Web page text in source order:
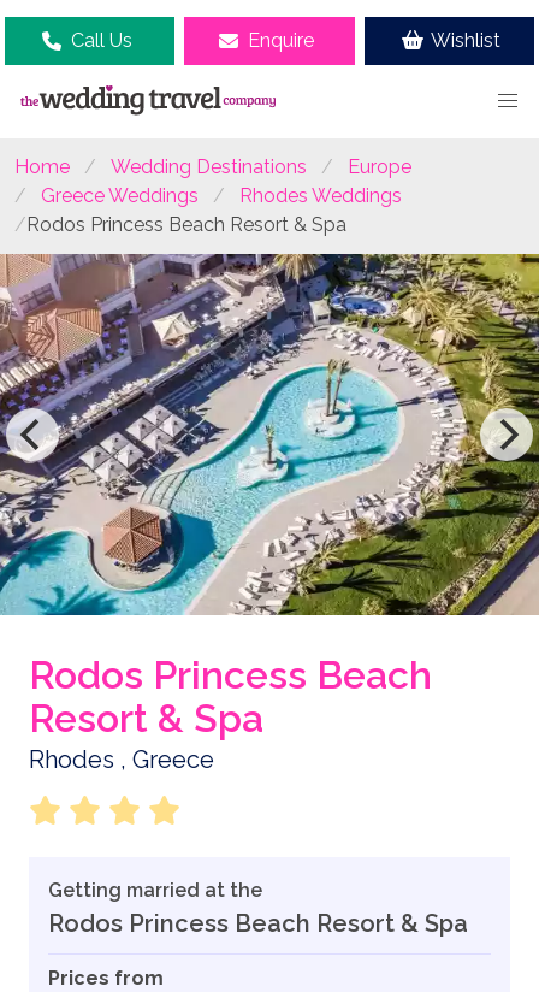
Call Us Enquire Wishlist
Home Wedding Destinations
Europe
Greece Weddings
Rhodes Weddings
Rodos Princess Beach Resort & Spa
Rodos Princess Beach
Resort & Spa
Rhodes , Greece
Getting married at the
Rodos Princess Beach Resort & Spa
Prices from